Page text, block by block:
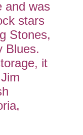
and was
stars
Stones,
Blues.
it